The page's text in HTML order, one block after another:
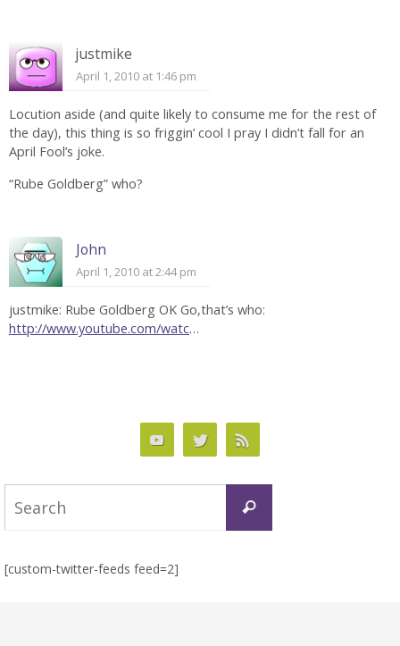
justmike
April 1, 2010 at 1:46 pm
Locution aside (and quite likely to consume me for the rest of
the day), this thing is so friggin’ cool I pray I didn’t fall for an
April Fool’s joke.
“Rube Goldberg” who?
John
April 1, 2010 at 2:44 pm
justmike: Rube Goldberg OK Go,that’s who:
http://www.youtube.com/watc…
Search
[custom-twitter-feeds feed=2]